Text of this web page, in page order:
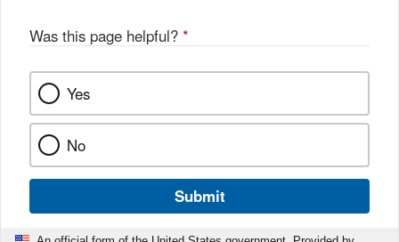
Was this page helpful? *
Yes
No
Submit